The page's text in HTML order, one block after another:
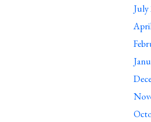
July